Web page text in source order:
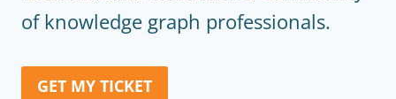
of knowledge graph professionals.
GET MY TICKET